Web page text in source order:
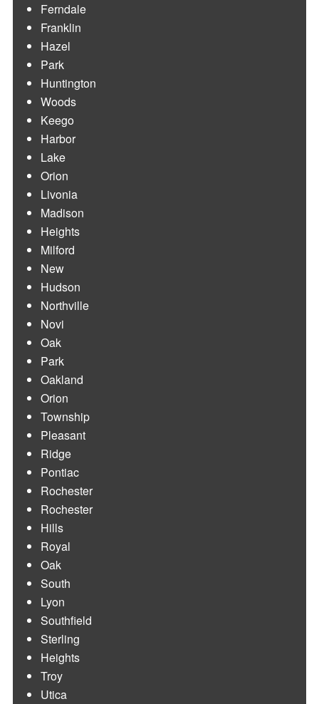
Ferndale
Franklin
Hazel
Park
Huntington
Woods
Keego
Harbor
Lake
Orion
Livonia
Madison
Heights
Milford
New
Hudson
Northville
Novi
Oak
Park
Oakland
Orion
Township
Pleasant
Ridge
Pontiac
Rochester
Rochester
Hills
Royal
Oak
South
Lyon
Southfield
Sterling
Heights
Troy
Utica